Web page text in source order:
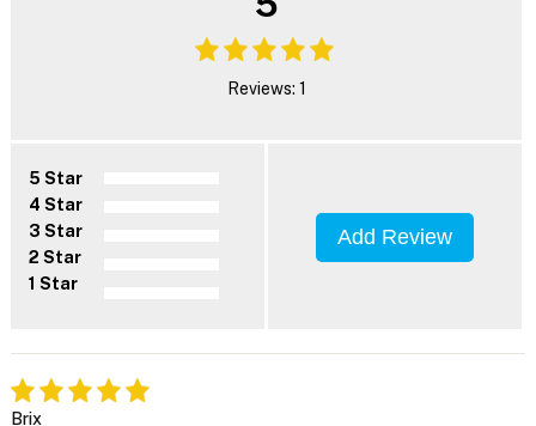
Reviews: 1
5 Star
4 Star
3 Star
2 Star
1 Star
Add Review
Brix